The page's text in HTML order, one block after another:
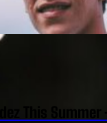
This Summer